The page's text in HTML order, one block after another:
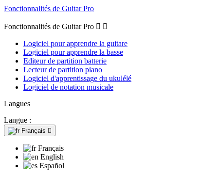
Fonctionnalités de Guitar Pro
Fonctionnalités de Guitar Pro  
Logiciel pour apprendre la guitare
Logiciel pour apprendre la basse
Editeur de partition batterie
Lecteur de partition piano
Logiciel d'apprentissage du ukulélé
Logiciel de notation musicale
Langues
Langue :
Français 
Français
English
Español